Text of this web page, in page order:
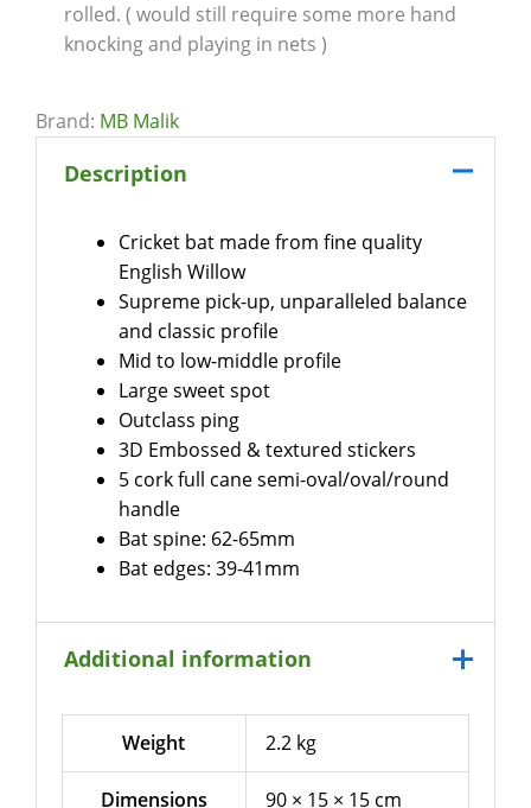
rolled. ( would still require some more hand
knocking and playing in nets )
Brand: MB Malik
Description
Cricket bat made from fine quality
English Willow
Supreme pick-up, unparalleled balance
and classic profile
Mid to low-middle profile
Large sweet spot
Outclass ping
3D Embossed & textured stickers
5 cork full cane semi-oval/oval/round
handle
Bat spine: 62-65mm
Bat edges: 39-41mm
Additional information
Weight 2.2 kg
Dimensions 90 × 15 × 15 cm